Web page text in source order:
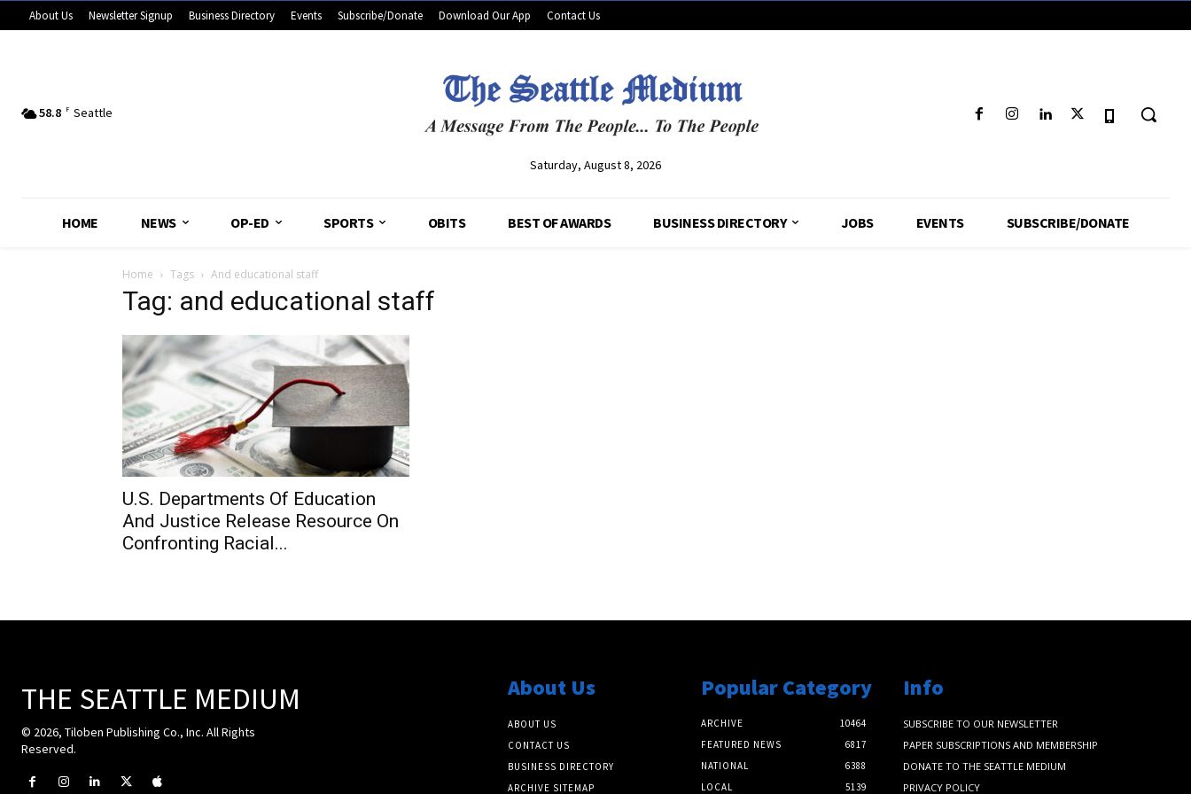
About Us Newsletter Signup Business Directory Events Subscribe/Donate Download Our App Contact Us
58.8 F Seattle
Saturday, August 8, 2026
HOME NEWS OP-ED SPORTS OBITS BEST OF AWARDS BUSINESS DIRECTORY JOBS EVENTS SUBSCRIBE/DONATE
Home Tags And educational staff
Tag: and educational staff
U.S. Departments Of Education
And Justice Release Resource On
Confronting Racial...
THE SEATTLE MEDIUM
© 2026, Tiloben Publishing Co., Inc. All Rights
Reserved.
About Us
ABOUT US
CONTACT US
BUSINESS DIRECTORY
ARCHIVE SITEMAP
Popular Category
ARCHIVE
10464
FEATURED NEWS
6817
NATIONAL
6388
LOCAL
5139
Info
SUBSCRIBE TO OUR NEWSLETTER
PAPER SUBSCRIPTIONS AND MEMBERSHIP
DONATE TO THE SEATTLE MEDIUM
PRIVACY POLICY